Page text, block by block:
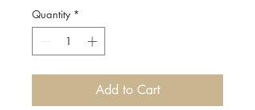
Quantity *
Add to Cart